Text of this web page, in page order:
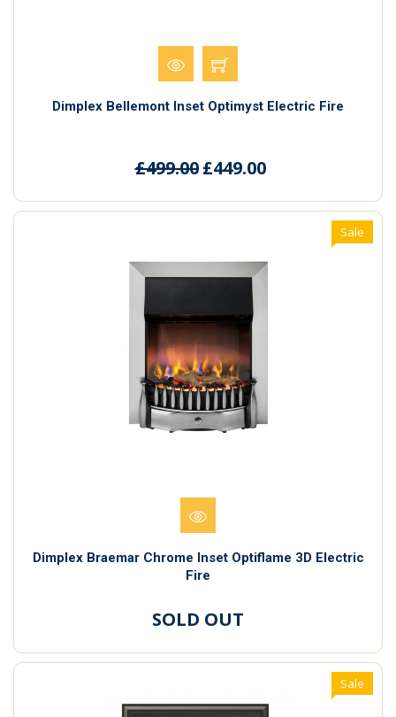
Dimplex Bellemont Inset Optimyst Electric Fire
£499.00 £449.00
Dimplex Braemar Chrome Inset Optiflame 3D Electric
Fire
Sale
SOLD OUT
Sale